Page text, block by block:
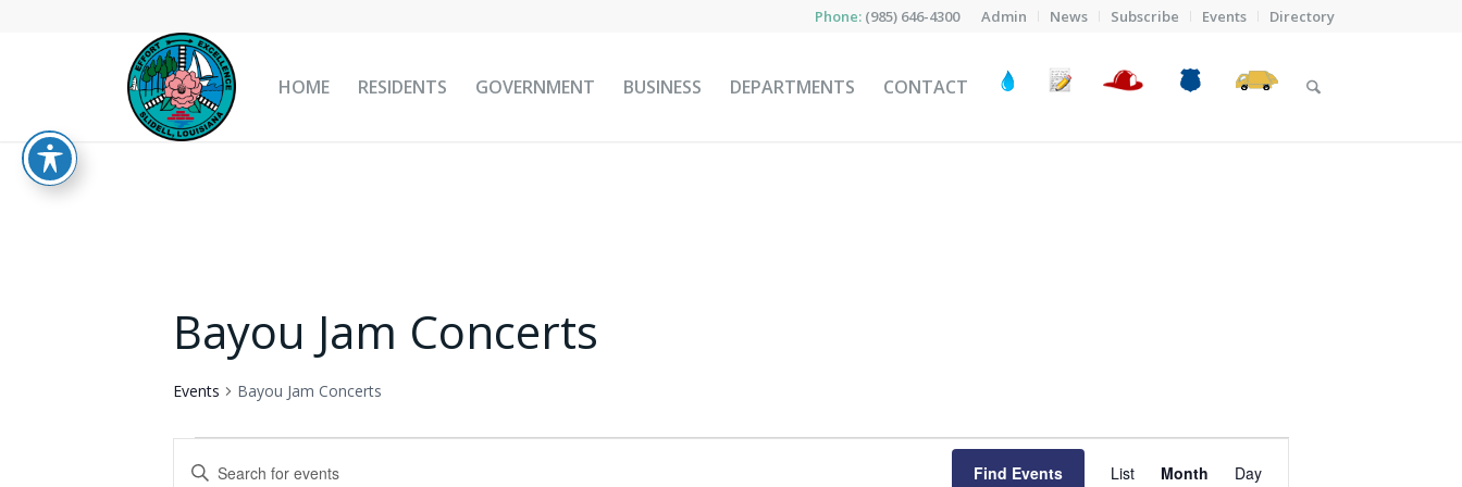
Admin News Subscribe Events Directory
Phone: (985) 646-4300
HOME RESIDENTS GOVERNMENT BUSINESS DEPARTMENTS CONTACT
Bayou Jam Concerts
Events Bayou Jam Concerts
Events
Events
Enter
Find Events
Views
List Month Day